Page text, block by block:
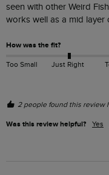
seen with other Weird
works well as a mid layer
How was the fit?
Too Small Just Right
2 people found this review
Was this review helpful? Yes